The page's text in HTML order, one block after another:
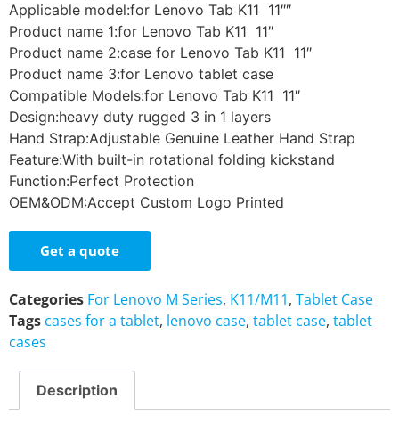
Applicable model:for Lenovo Tab K11 11″″
Product name 1:for Lenovo Tab K11 11″
Product name 2:case for Lenovo Tab K11 11″
Product name 3:for Lenovo tablet case
Compatible Models:for Lenovo Tab K11 11″
Design:heavy duty rugged 3 in 1 layers
Hand Strap:Adjustable Genuine Leather Hand Strap
Feature:With built-in rotational folding kickstand
Function:Perfect Protection
OEM&ODM:Accept Custom Logo Printed
Get a quote
Categories For Lenovo M Series, K11/M11, Tablet Case
Tags cases for a tablet, lenovo case, tablet case, tablet
cases
Description